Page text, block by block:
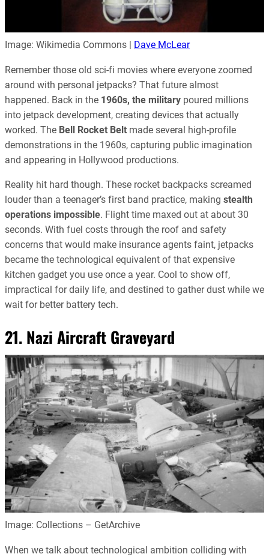
Image: Wikimedia Commons | Dave McLear
Remember those old sci-fi movies where everyone zoomed
around with personal jetpacks? That future almost
happened. Back in the 1960s, the military poured millions
into jetpack development, creating devices that actually
worked. The Bell Rocket Belt made several high-profile
demonstrations in the 1960s, capturing public imagination
and appearing in Hollywood productions.
Reality hit hard though. These rocket backpacks screamed
louder than a teenager’s first band practice, making stealth
operations impossible. Flight time maxed out at about 30
seconds. With fuel costs through the roof and safety
concerns that would make insurance agents faint, jetpacks
became the technological equivalent of that expensive
kitchen gadget you use once a year. Cool to show off,
impractical for daily life, and destined to gather dust while we
wait for better battery tech.
21. Nazi Aircraft Graveyard
Image: Collections – GetArchive
When we talk about technological ambition colliding with